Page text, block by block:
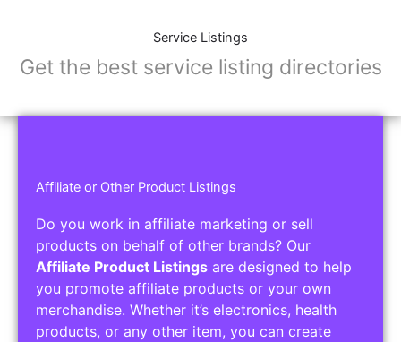
Service Listings
Get the best service listing directories
Affiliate or Other Product Listings
Do you work in affiliate marketing or sell
products on behalf of other brands? Our
Affiliate Product Listings are designed to help
you promote affiliate products or your own
merchandise. Whether it’s electronics, health
products, or any other item, you can create